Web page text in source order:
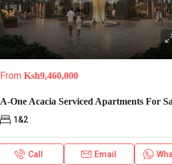
FromKsh9,460,000
1&2
Call Email